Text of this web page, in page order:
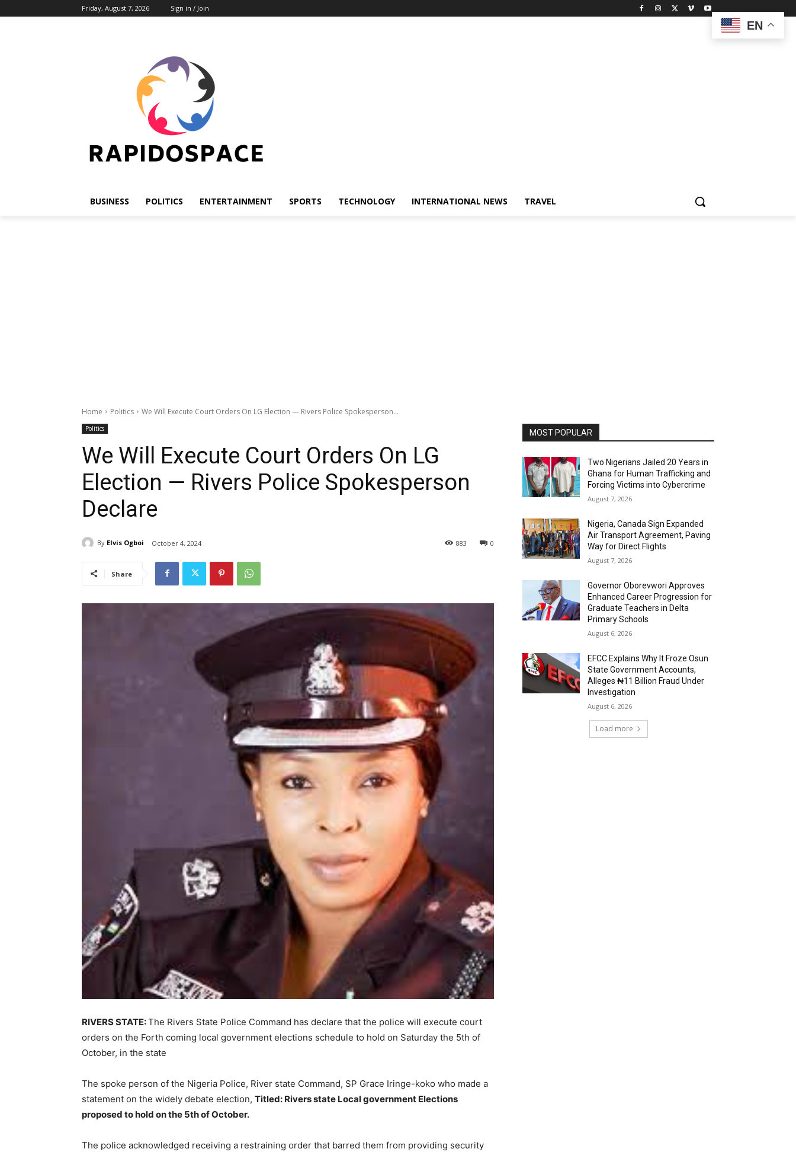
Friday, August 7, 2026 Sign in / Join
BUSINESS POLITICS ENTERTAINMENT SPORTS TECHNOLOGY INTERNATIONAL NEWS TRAVEL
Home Politics We Will Execute Court Orders On LG Election — Rivers Police Spokesperson...
Politics
We Will Execute Court Orders On LG
Election — Rivers Police Spokesperson
Declare
By Elvis Ogboi October 4, 2024 0
883
Share
RIVERS STATE:The Rivers State Police Command has declare that the police will execute court
orders on the Forth coming local government elections schedule to hold on Saturday the 5th of
October, in the state
The spoke person of the Nigeria Police, River state Command, SP Grace Iringe-koko who made a
statement on the widely debate election, Titled: Rivers state Local government Elections
proposed to hold on the 5th of October.
The police acknowledged receiving a restraining order that barred them from providing security
MOST POPULAR
Two Nigerians Jailed 20 Years in
Ghana for Human Trafficking and
Forcing Victims into Cybercrime
August 7, 2026
Nigeria, Canada Sign Expanded
Air Transport Agreement, Paving
Way for Direct Flights
August 7, 2026
Governor Oborevwori Approves
Enhanced Career Progression for
Graduate Teachers in Delta
Primary Schools
August 6, 2026
EFCC Explains Why It Froze Osun
State Government Accounts,
Alleges ₦11 Billion Fraud Under
Investigation
August 6, 2026
Load more
EN